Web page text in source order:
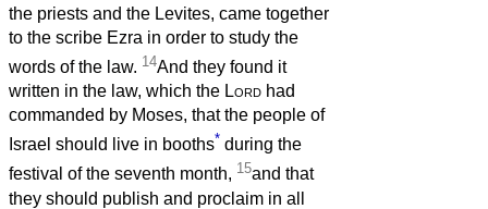
the priests and the Levites, came together
to the scribe Ezra in order to study the
words of the law. 14And they found it
written in the law, which the Lord had
commanded by Moses, that the people of
Israel should live in booths* during the
festival of the seventh month, 15and that
they should publish and proclaim in all